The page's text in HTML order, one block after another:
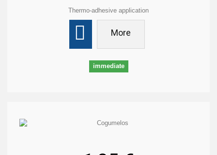
Thermo-adhesive application
More
immediate